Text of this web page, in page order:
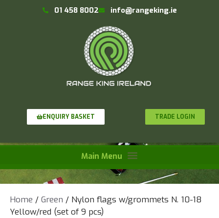
01 458 8002 info@rangeking.ie
ENQUIRY BASKET TRADE LOGIN
Home / Green / Nylon flags w/grommets N. 10-18
Yellow/red (set of 9 pcs)